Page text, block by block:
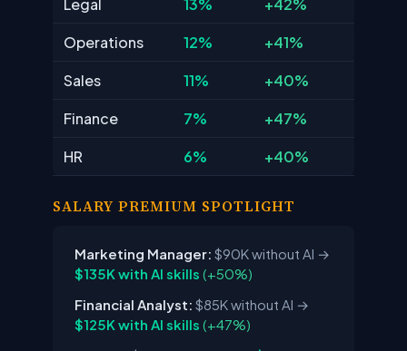
Legal 13%
+42%
Operations
12%
+41%
Sales
11%
+40%
Finance
7%
+47%
HR
6% +40%
SALARY PREMIUM SPOTLIGHT
Marketing Manager: $90K without AI →
$135K with AI skills (+50%)
Financial Analyst: $85K without AI →
$125K with AI skills (+47%)